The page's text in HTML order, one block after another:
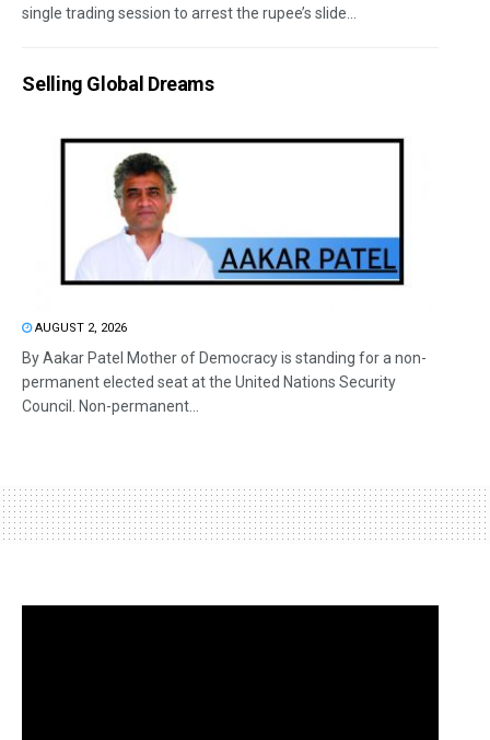
single trading session to arrest the rupee’s slide...
Selling Global Dreams
AUGUST 2, 2026
By Aakar Patel Mother of Democracy is standing for a non-
permanent elected seat at the United Nations Security
Council. Non-permanent...